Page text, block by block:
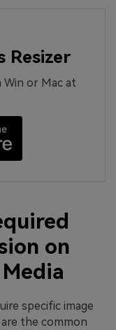
Resizer
Win or Mac at
on
specific image
the common